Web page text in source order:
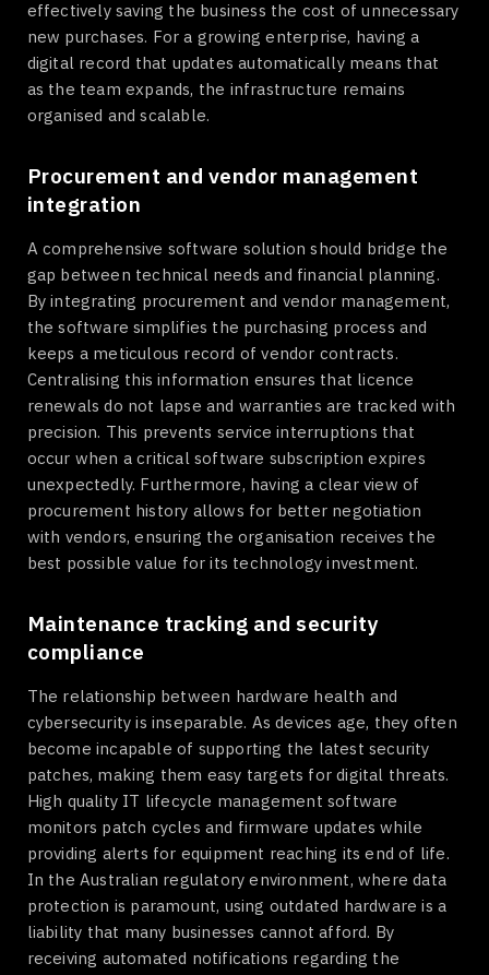
effectively saving the business the cost of unnecessary
new purchases. For a growing enterprise, having a
digital record that updates automatically means that
as the team expands, the infrastructure remains
organised and scalable.
Procurement and vendor management
integration
A comprehensive software solution should bridge the
gap between technical needs and financial planning.
By integrating procurement and vendor management,
the software simplifies the purchasing process and
keeps a meticulous record of vendor contracts.
Centralising this information ensures that licence
renewals do not lapse and warranties are tracked with
precision. This prevents service interruptions that
occur when a critical software subscription expires
unexpectedly. Furthermore, having a clear view of
procurement history allows for better negotiation
with vendors, ensuring the organisation receives the
best possible value for its technology investment.
Maintenance tracking and security
compliance
The relationship between hardware health and
cybersecurity is inseparable. As devices age, they often
become incapable of supporting the latest security
patches, making them easy targets for digital threats.
High quality IT lifecycle management software
monitors patch cycles and firmware updates while
providing alerts for equipment reaching its end of life.
In the Australian regulatory environment, where data
protection is paramount, using outdated hardware is a
liability that many businesses cannot afford. By
receiving automated notifications regarding the